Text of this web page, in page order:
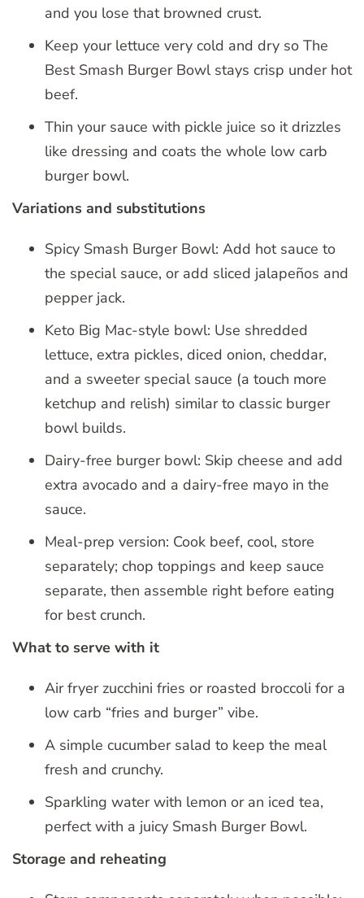
and you lose that browned crust.
Keep your lettuce very cold and dry so The
Best Smash Burger Bowl stays crisp under hot
beef.
Thin your sauce with pickle juice so it drizzles
like dressing and coats the whole low carb
burger bowl.
Variations and substitutions
Spicy Smash Burger Bowl: Add hot sauce to
the special sauce, or add sliced jalapeños and
pepper jack.
Keto Big Mac-style bowl: Use shredded
lettuce, extra pickles, diced onion, cheddar,
and a sweeter special sauce (a touch more
ketchup and relish) similar to classic burger
bowl builds.
Dairy-free burger bowl: Skip cheese and add
extra avocado and a dairy-free mayo in the
sauce.
Meal-prep version: Cook beef, cool, store
separately; chop toppings and keep sauce
separate, then assemble right before eating
for best crunch.
What to serve with it
Air fryer zucchini fries or roasted broccoli for a
low carb “fries and burger” vibe.
A simple cucumber salad to keep the meal
fresh and crunchy.
Sparkling water with lemon or an iced tea,
perfect with a juicy Smash Burger Bowl.
Storage and reheating